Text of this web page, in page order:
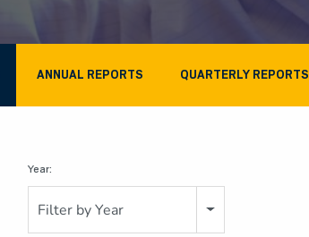
ANNUAL REPORTS QUARTERLY REPORTS
Year:
Filter by Year